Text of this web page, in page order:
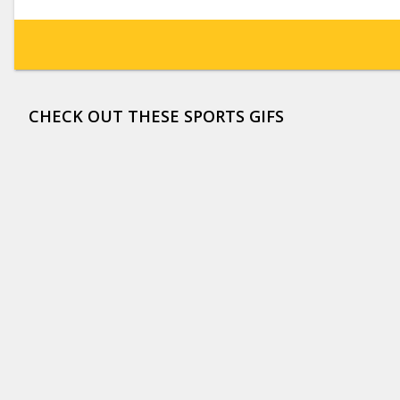
CHECK OUT THESE SPORTS GIFS